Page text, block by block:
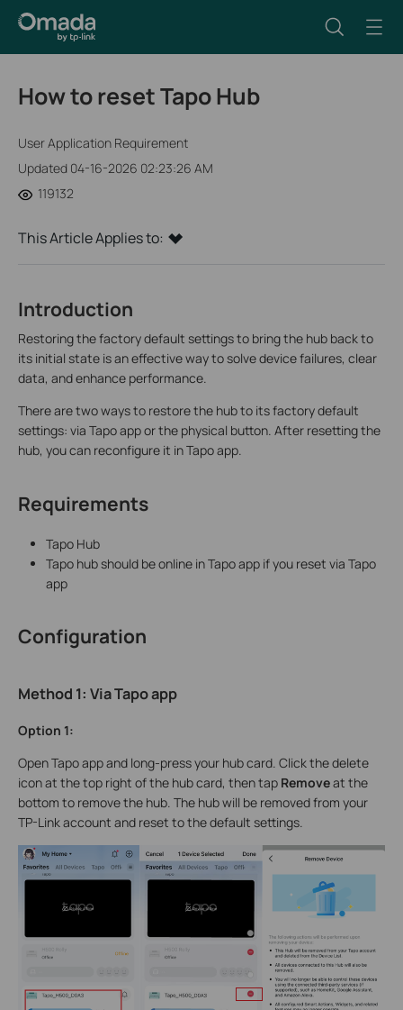
How to reset Tapo Hub
User Application Requirement
Updated 04-16-2026 02:23:26 AM
119132
This Article Applies to:
Introduction
Restoring the factory default settings to bring the hub back to
its initial state is an effective way to solve device failures, clear
data, and enhance performance.
There are two ways to restore the hub to its factory default
settings: via Tapo app or the physical button. After resetting the
hub, you can reconfigure it in Tapo app.
Requirements
Tapo Hub
Tapo hub should be online in Tapo app if you reset via Tapo
app
Configuration
Method 1: ViaTapo app
Option 1:
Open Tapo app and long-press your hub card. Click the delete
icon at the top right of the hub card, then tap Removeat the
bottom to remove the hub. The hub will be removed from your
TP-Link account and reset to the default settings.